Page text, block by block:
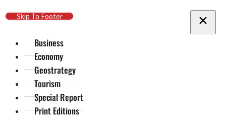
Skip To Main Content
Skip To Footer
Business
Economy
Geostrategy
Tourism
Special Report
Print Editions